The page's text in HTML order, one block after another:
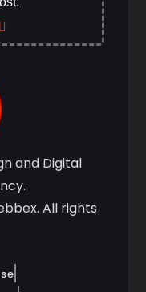
and Digital
All rights